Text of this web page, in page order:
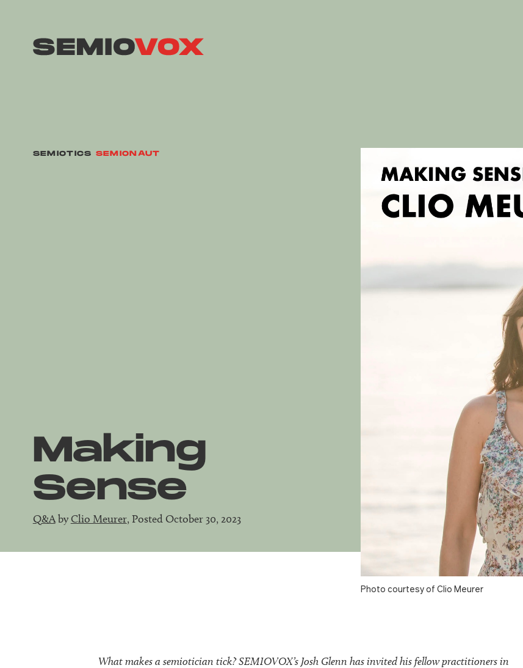
SEMIOTICS SEMIONAUT
Making
Sense
Q&Aby Clio Meurer, Posted October 30, 2023
Photo courtesy of Clio Meurer
What makes a semiotician tick? SEMIOVOX’s Josh Glenn has invited his fellow practitioners in